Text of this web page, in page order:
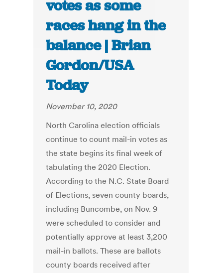
votes as some
races hang in the
balance | Brian
Gordon/USA
Today
November 10, 2020
North Carolina election officials
continue to count mail-in votes as
the state begins its final week of
tabulating the 2020 Election.
According to the N.C. State Board
of Elections, seven county boards,
including Buncombe, on Nov. 9
were scheduled to consider and
potentially approve at least 3,200
mail-in ballots. These are ballots
county boards received after